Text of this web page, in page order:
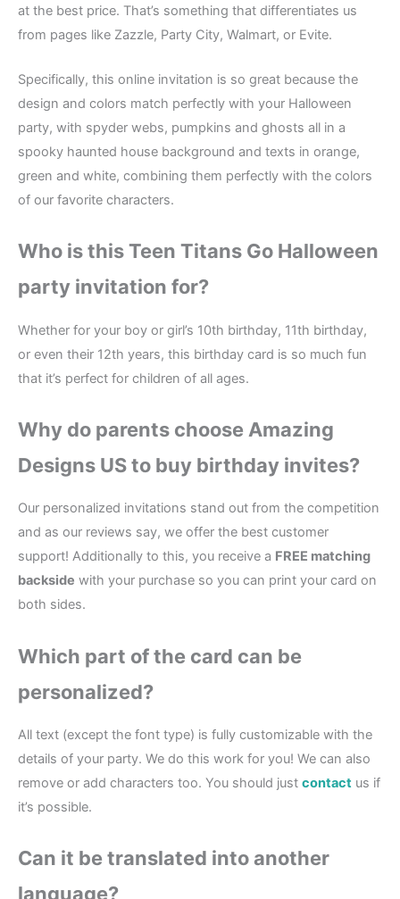
at the best price. That’s something that differentiates us
from pages like Zazzle, Party City, Walmart, or Evite.
Specifically, this online invitation is so great because the
design and colors match perfectly with your Halloween
party, with spyder webs, pumpkins and ghosts all in a
spooky haunted house background and texts in orange,
green and white, combining them perfectly with the colors
of our favorite characters.
Who is this Teen Titans Go Halloween
party invitation for?
Whether for your boy or girl’s 10th birthday, 11th birthday,
or even their 12th years, this birthday card is so much fun
that it’s perfect for children of all ages.
Why do parents choose Amazing
Designs US to buy birthday invites?
Our personalized invitations stand out from the competition
and as our reviews say, we offer the best customer
support! Additionally to this, you receive a FREE matching
backside with your purchase so you can print your card on
both sides.
Which part of the card can be
personalized?
All text (except the font type) is fully customizable with the
details of your party. We do this work for you! We can also
remove or add characters too. You should just contact us if
it’s possible.
Can it be translated into another
language?